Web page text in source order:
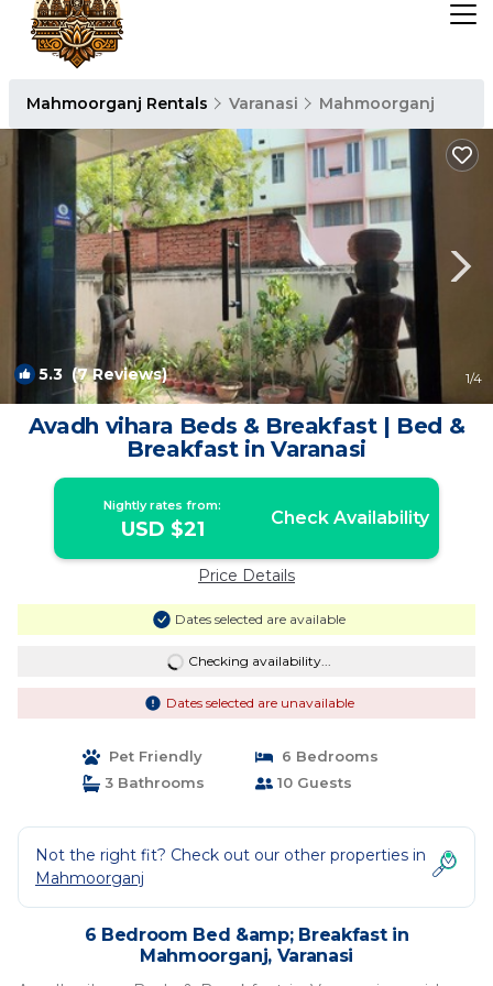
Mahmoorganj Rentals Varanasi Mahmoorganj
5.3 (7 Reviews) 1/4
Avadh vihara Beds & Breakfast | Bed &
Breakfast in Varanasi
Nightly rates from:
USD $21 Check Availability
Price Details
Dates selected are available
Checking availability...
Dates selected are unavailable
Pet Friendly
6 Bedrooms
3 Bathrooms
10 Guests
Not the right fit? Check out our other properties in
Mahmoorganj
6 Bedroom Bed &amp; Breakfast in
Mahmoorganj, Varanasi